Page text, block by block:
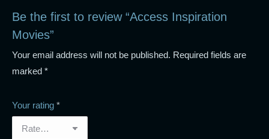
Be the first to review “Access Inspiration
Movies”
Your email address will not be published. Required fields are
marked *
Your rating *